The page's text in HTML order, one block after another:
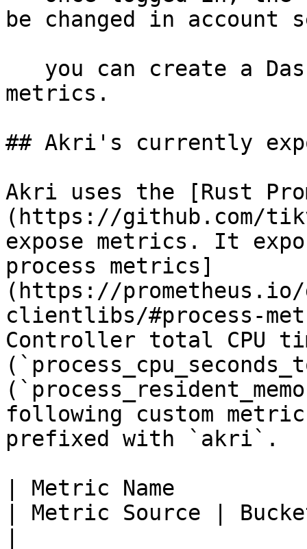
be changed in account
metrics.
## Akri's currently
Akri uses the [Rust
(https://github.com/
expose metrics. It
process metrics]
(https://
clientlibs/#process-
Controller total CPU
following custom
prefixed with `akri`.
| Metric Name
| Metric Source |